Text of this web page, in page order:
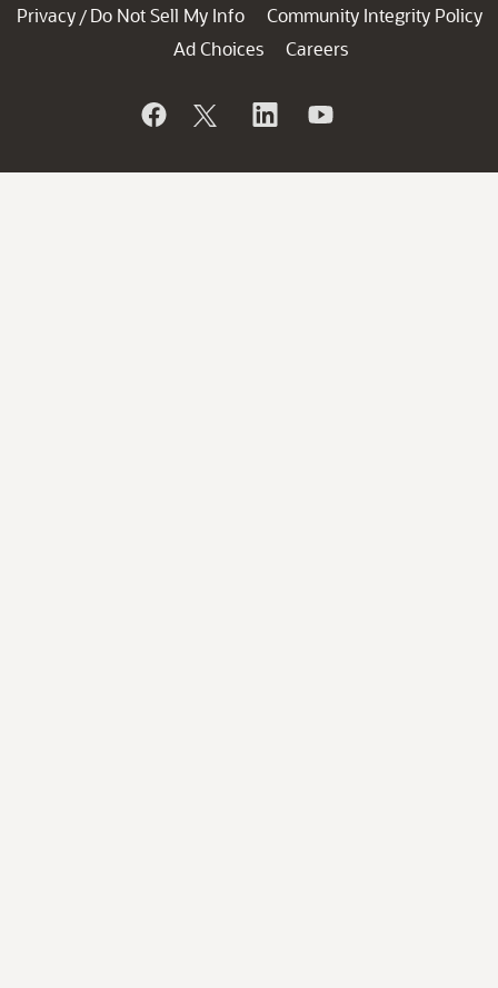
Privacy / Do Not Sell My Info
Community Integrity Policy
Ad Choices
Careers